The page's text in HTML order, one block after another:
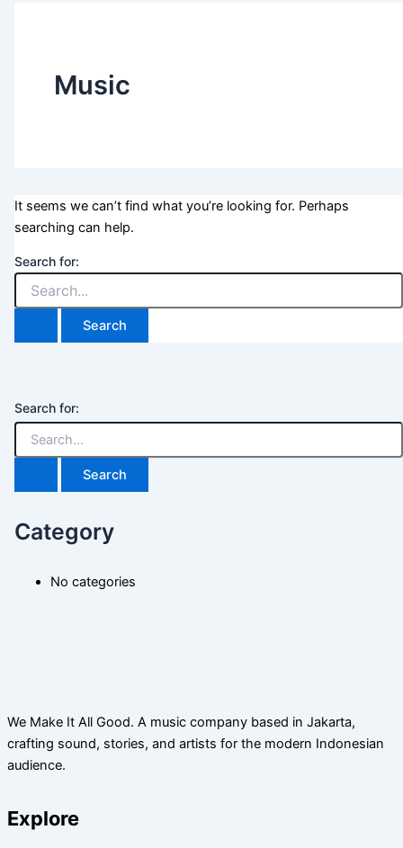
Search for:
Category
No categories
Music
It seems we can’t find what you’re looking for. Perhaps
searching can help.
Search for:
We Make It All Good. A music company based in Jakarta,
crafting sound, stories, and artists for the modern Indonesian
audience.
Explore